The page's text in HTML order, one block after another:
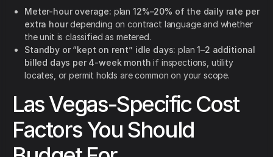
Meter-hour overage: plan12%–20% of the daily rate per
extra hourdepending on contract language and whether
the unit is classified as metered.
Standby or “kept on rent” idle days: plan1–2 additional
billed days per 4-week month if inspections, utility
locates, or permit holds are common on your scope.
Las Vegas-Specific Cost
Factors You Should